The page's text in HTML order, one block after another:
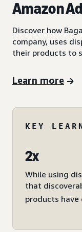
Amazon
Discover how
company, uses
their products to
Learn more
KEY
2x
While using
that
products have